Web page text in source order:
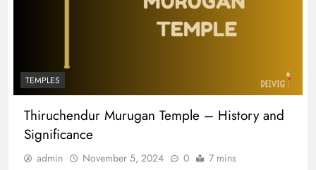
TEMPLES
Thiruchendur Murugan Temple – History and
Significance
admin November 5, 2024 0 7 mins